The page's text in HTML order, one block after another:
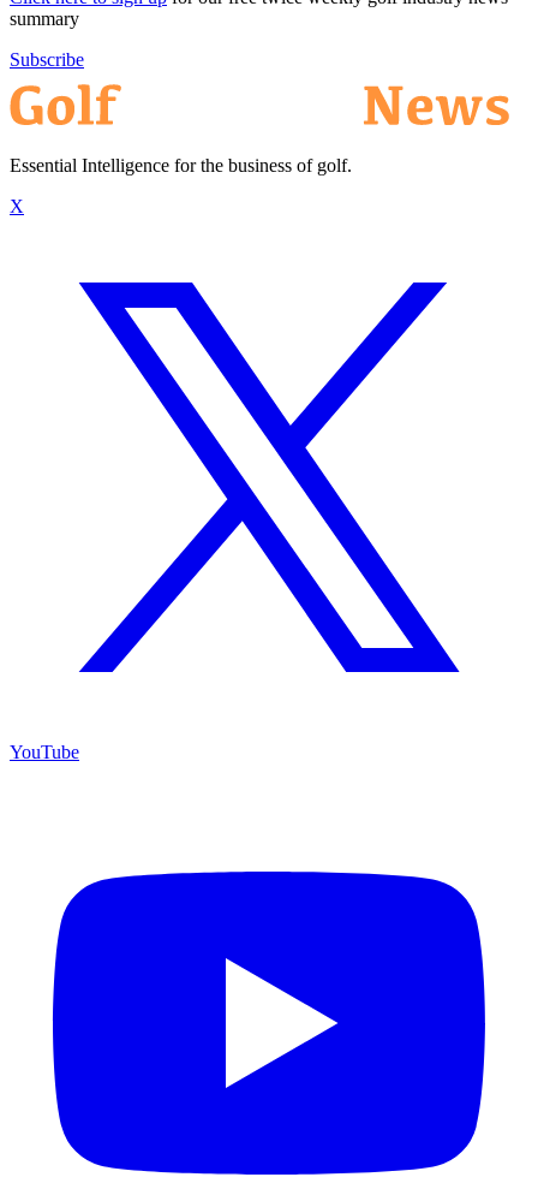
summary
Subscribe
Essential Intelligence for the business of golf.
X
YouTube